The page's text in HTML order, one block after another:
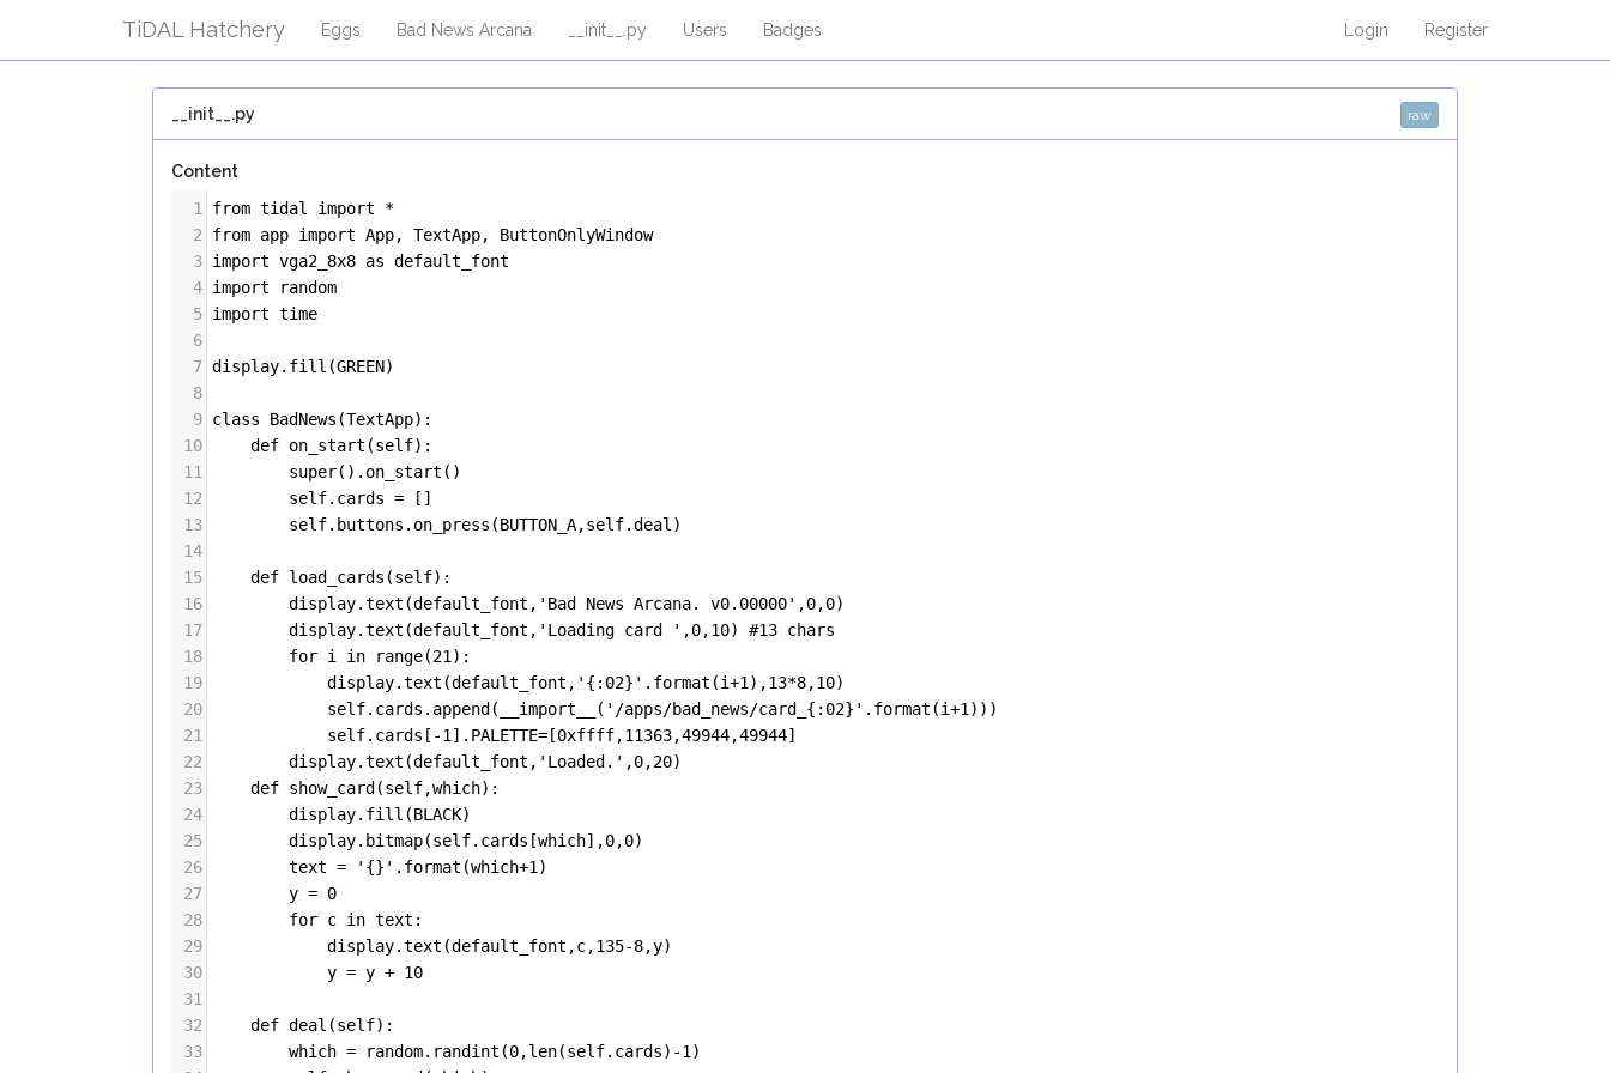
TiDAL Hatchery Eggs Bad News Arcana __init__.py Users Badges Login Register
__init__.py raw
Content
1
from tidal import
*
2
from app import App, TextApp, ButtonOnlyWindow
3 import vga2_8x8 as default_font
4 import
random
5 import time
6
7 display. fill (GREEN)
8
9 class BadNews (TextApp):
10
def on_start (self):
11
super(). on_start ()
12
self. cards = []
13
self. buttons . on_press (BUTTON_A,self.deal )
14
15
def load_cards (self):
16
display.text (default_font , 'Bad News Arcana. v0.00000' ,0,0)
17
display.text (default_font , 'Loading card ' ,0,10) #13 chars
18
for i in range(21 ):
19
display.text (default_font , '{:02}' . format (i+1 ),13*8,10)
20
self. cards . append ( __import__ ( '/apps/bad_news/card_{:02}' . format (i+1 )))
21
self. cards [ -1 ]. PALETTE= [0xffff,11363,49944,49944]
22
display.text (default_font , 'Loaded.' ,0,20)
23
def show_card (self,which):
24
display. fill (BLACK)
25
display. bitmap(self. cards [which],0,0)
26
text = '{}' . format (which+1 )
27
y = 0
28
for c in text :
29
display.text (default_font ,c,135-8,y)
30
y = y + 10
31
32
def deal (self):
33
which = random. randint (0,len(self. cards) -1 )